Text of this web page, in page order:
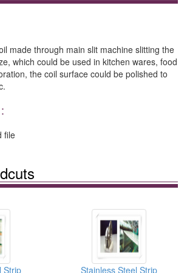
made through main slit machine slitting the
which could be used in kitchen wares, food
the coil surface could be polished to
file
Strip Stainless Steel Strip